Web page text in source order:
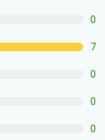
0
7
0
0
0